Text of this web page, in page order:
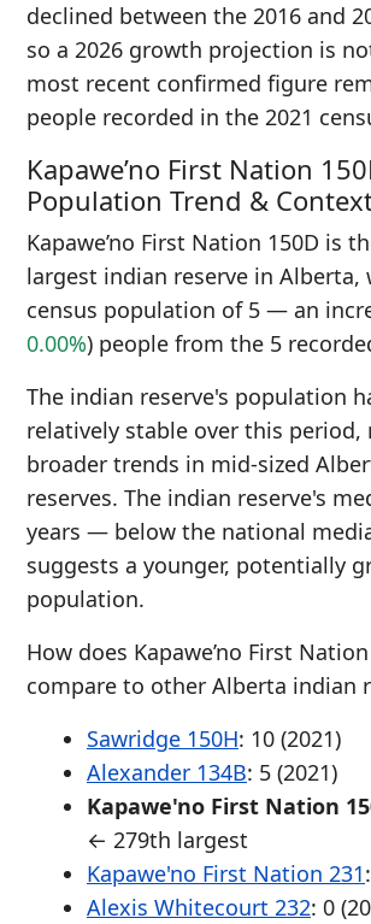
declined between the 2016 and
so a 2026 growth projection is
most recent confirmed figure
people recorded in the 2021
Kapawe’no First Nation
Population Trend &
Kapawe’no First Nation 150D is
largest indian reserve in Alberta,
census population of 5 — an
0.00%) people from the 5
The indian reserve's population
relatively stable over this period,
broader trends in mid-sized
reserves. The indian reserve's
years — below the national
suggests a younger, potentially
population.
How does Kapawe’no First
compare to other Alberta indian
Sawridge 150H: 10 (2021)
Alexander 134B: 5 (2021)
Kapawe'no First Nation
← 279th largest
Kapawe'no First Nation 231
Alexis Whitecourt 232: 0